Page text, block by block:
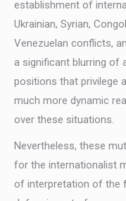
establishment of
Ukrainian, Syrian,
Venezuelan conflicts,
a significant blurring of
positions that privilege
much more dynamic
over these situations.
Nevertheless, these
for the internationalist
of interpretation of the